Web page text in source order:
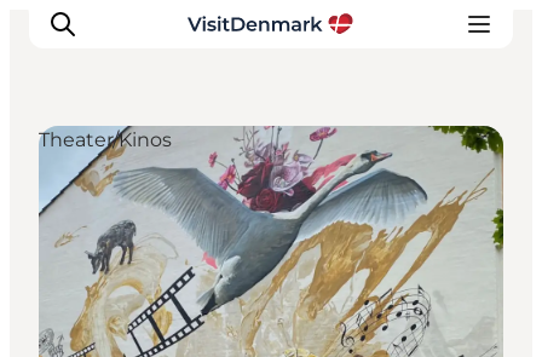
Inspiration
Regionen
Erlebnisse
Unterkünfte
Reiseplanung
Theater/Kinos